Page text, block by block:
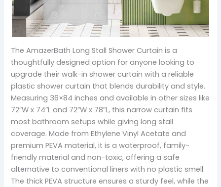
The AmazerBath Long Stall Shower Curtain is a
thoughtfully designed option for anyone looking to
upgrade their walk-in shower curtain with a reliable
plastic shower curtain that blends durability and style.
Measuring 36×84 inches and available in other sizes like
72″W x 74″L and 72″W x 78″L, this narrow curtain fits
most bathroom setups while giving long stall
coverage. Made from Ethylene Vinyl Acetate and
premium PEVA material, it is a waterproof, family-
friendly material and non-toxic, offering a safe
alternative to conventional liners with no plastic smell.
The thick PEVA structure ensures a sturdy feel, while the